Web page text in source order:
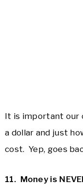
It is important our
a dollar and just
cost. Yep, goes
11. Money is